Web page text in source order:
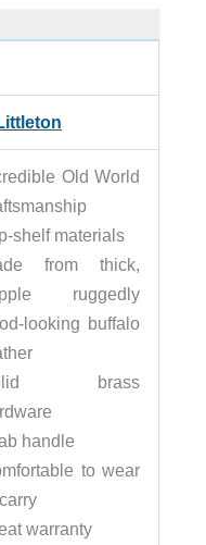
Old World
shelf materials
from thick,
ruggedly
looking buffalo
brass
handle
to wear
warranty